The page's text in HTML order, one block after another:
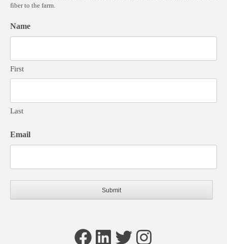
fiber to the farm.
Name
First
Last
Email
Facebook
LinkedIn
TwitterInstagram